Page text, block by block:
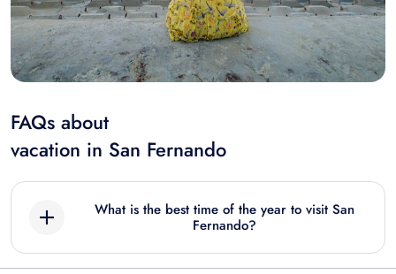
FAQs about
vacation in San Fernando
What is the best time of the year to visit San
Fernando?